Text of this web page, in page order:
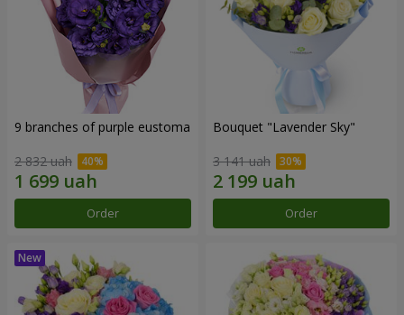
9 branches of purple eustoma
2 832 uah
Order
Bouquet "Lavender Sky"
3 141 uah
Order